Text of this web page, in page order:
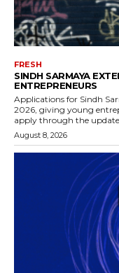
FRESH
SINDH SARMAYA
ENTREPRENEURS
Applications for Sindh
2026, giving young
apply through the
August 8, 2026